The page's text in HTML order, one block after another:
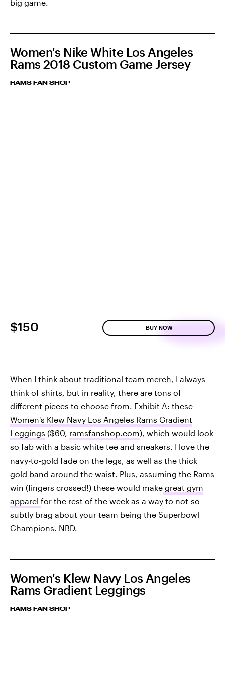
big game.
Women's Nike White Los Angeles
Rams 2018 Custom Game Jersey
RAMS FAN SHOP
$150 BUY NOW
When I think about traditional team merch, I always
think of shirts, but in reality, there are tons of
different pieces to choose from. Exhibit A: these
Women's Klew Navy Los Angeles Rams Gradient
Leggings ($60, ramsfanshop.com), which would look
so fab with a basic white tee and sneakers. I love the
navy-to-gold fade on the legs, as well as the thick
gold band around the waist. Plus, assuming the Rams
win (fingers crossed!) these would make great gym
apparel for the rest of the week as a way to not-so-
subtly brag about your team being the Superbowl
Champions. NBD.
Women's Klew Navy Los Angeles
Rams Gradient Leggings
RAMS FAN SHOP